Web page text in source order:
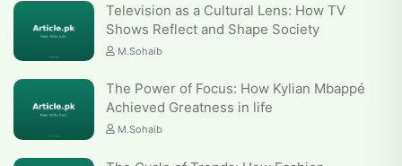
Television as a Cultural Lens: How TV
Shows Reflect and Shape Society
M.Sohaib
The Power of Focus: How Kylian Mbappé
Achieved Greatness in life
M.Sohaib